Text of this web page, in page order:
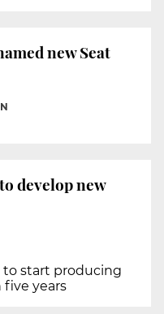
new Seat
develop new
to start producing
five years